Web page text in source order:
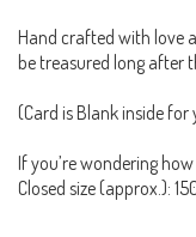
Hand crafted with love
be treasured long after
(Card is Blank inside
If you’re wondering
Closed size (approx.):